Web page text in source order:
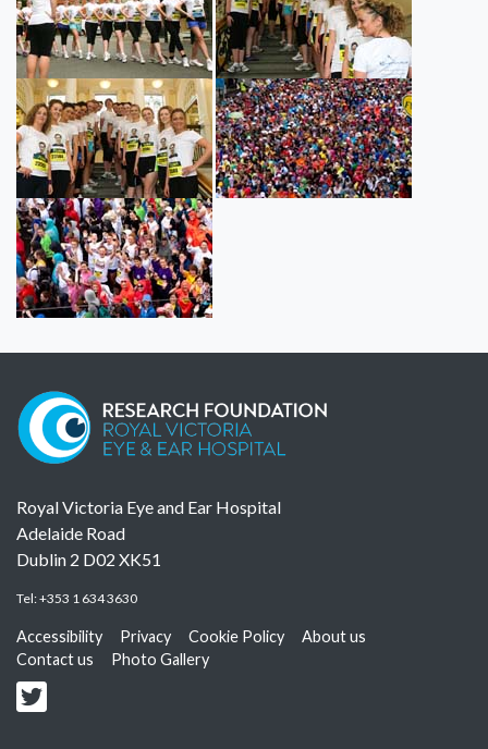
Royal Victoria Eye and Ear Hospital
Adelaide Road
Dublin 2 D02 XK51
Tel:+353 1 634 3630
Accessibility Privacy Cookie Policy
About us
Contact us
Photo Gallery